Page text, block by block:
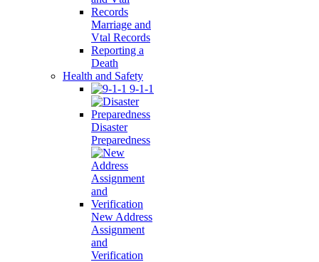
Marriage and
Vtal Records
Reporting a
Death
Health and Safety
9-1-1
Disaster
Preparedness
New Address
Assignment
and
Verification